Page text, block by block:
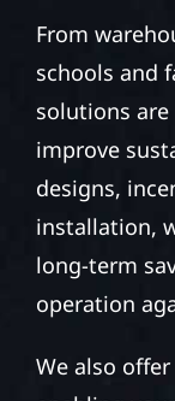
From
schools and
solutions
improve
designs,
installation,
long-term
operation
We also offer